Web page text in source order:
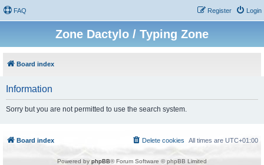
FAQ Login
Register
Zone Dactylo / Typing Zone
Board index
Information
Sorry but you are not permitted to use the search system.
Board index All times are UTC+01:00
Delete cookies
Powered by phpBB® Forum Software © phpBB Limited